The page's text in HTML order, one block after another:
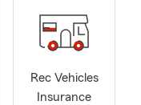
Rec Vehicles
Insurance